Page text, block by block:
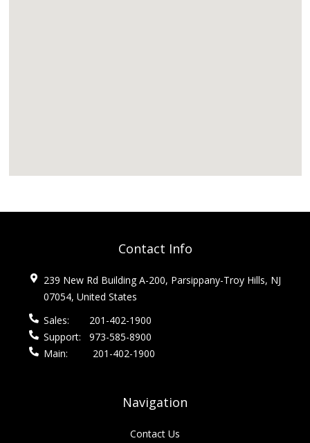
Contact Info
239 New Rd Building A-200, Parsippany-Troy Hills, NJ
07054, United States
Sales:
201-402-1900
Support:
973-585-8900
Main:
201-402-1900
Navigation
Contact Us